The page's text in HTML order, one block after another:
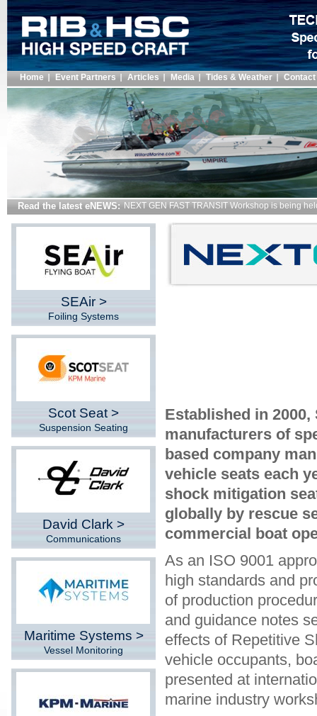
Home Event Partners Articles Media Tides & Weather Contact
Read the latest eNEWS: New Merchant Shipping Regulations for Vessels
SEAir >
Foiling Systems
Scot Seat >
Suspension Seating
David Clark >
Communications
Maritime Systems >
Vessel Monitoring
Established in
manufacturers of
based company
vehicle seats each
shock mitigation
globally by rescue
commercial boat
As an ISO 9001
high standards and
of production
and guidance notes
effects of Repetitive
vehicle occupants,
presented at
marine industry